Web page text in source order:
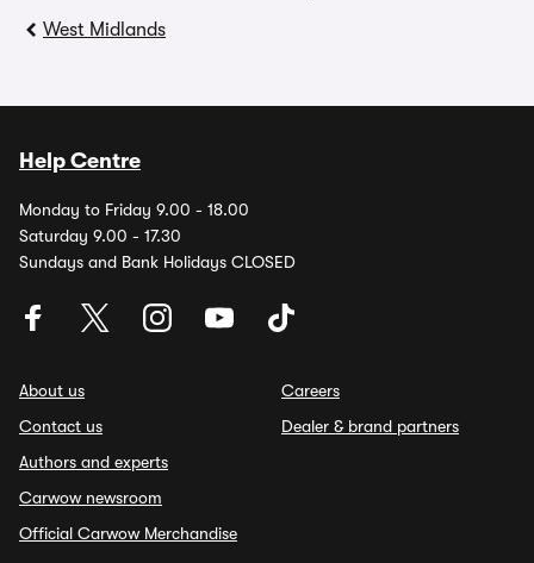
West Midlands
Help Centre
Monday to Friday 9.00 - 18.00
Saturday 9.00 - 17.30
Sundays and Bank Holidays CLOSED
About us
Contact us
Authors and experts
Carwow newsroom
Official Carwow Merchandise
Careers
Dealer & brand partners